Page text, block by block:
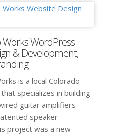
WordPress
& Development,
is a local Colorado
specializes in building
guitar amplifiers
speaker
project was a new